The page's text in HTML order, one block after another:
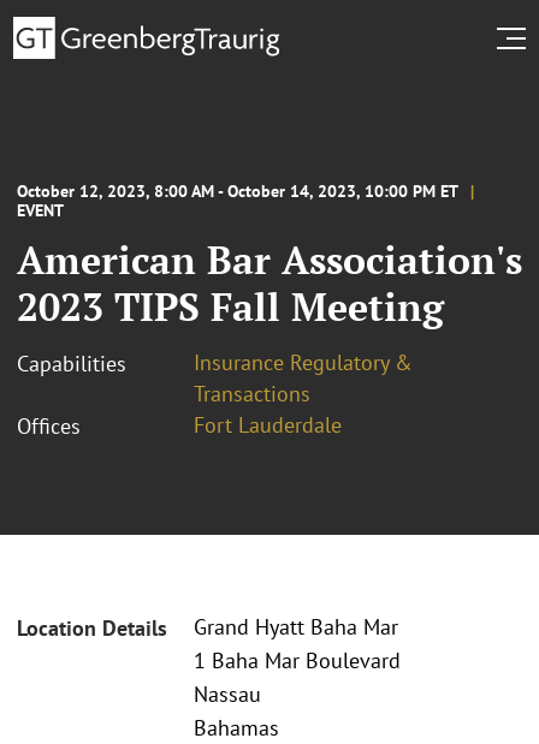
October 12, 2023, 8:00 AM - October 14, 2023, 10:00 PM ET
EVENT
American Bar Association's
2023 TIPS Fall Meeting
Capabilities
Insurance Regulatory &
Transactions
Offices
Fort Lauderdale
Location Details
Grand Hyatt Baha Mar
1 Baha Mar Boulevard
Nassau
Bahamas